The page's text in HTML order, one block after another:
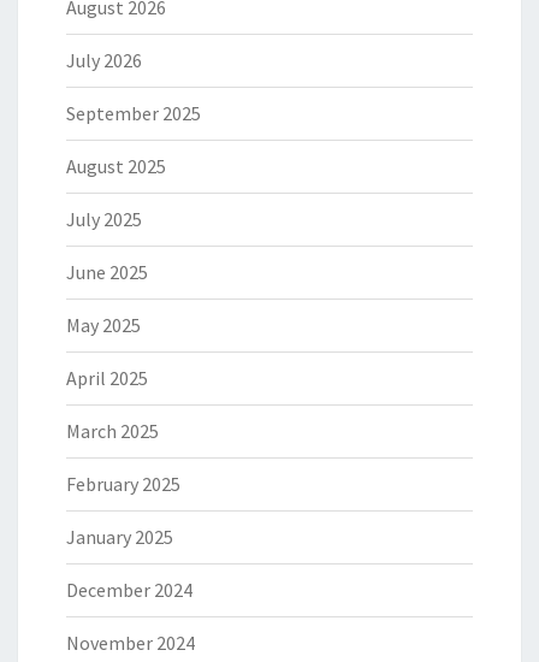
August 2026
July 2026
September 2025
August 2025
July 2025
June 2025
May 2025
April 2025
March 2025
February 2025
January 2025
December 2024
November 2024